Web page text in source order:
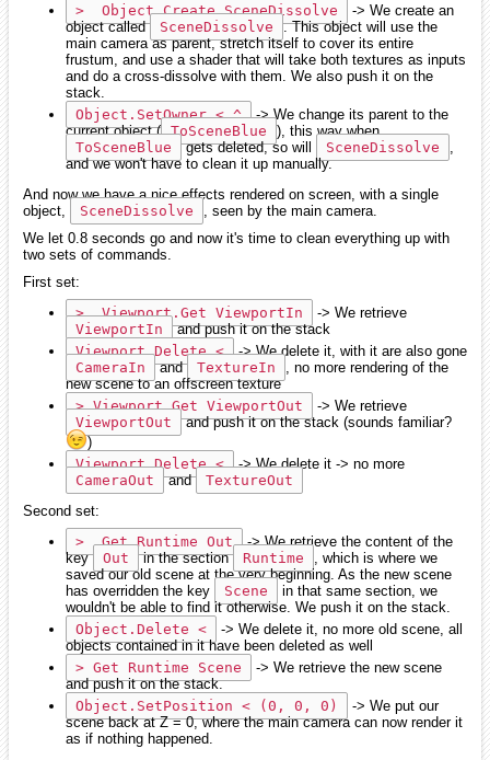
>  Object.Create SceneDissolve
-> We create an
object called
SceneDissolve
. This object will use the
main camera as parent, stretch itself to cover its entire
frustum, and use a shader that will take both textures as inputs
and do a cross-dissolve with them. We also push it on the
stack.
Object.SetOwner < ^ -> We change its parent to the
current object ( ToSceneBlue
), this way when
ToSceneBlue
gets deleted, so will SceneDissolve
,
and we won't have to clean it up manually.
And now we have a nice effects rendered on screen, with a single
object,
SceneDissolve
, seen by the main camera.
We let 0.8 seconds go and now it's time to clean everything up with
two sets of commands.
First set:
>  Viewport.Get ViewportIn
-> We retrieve
ViewportIn
and push it on the stack
Viewport.Delete < -> We delete it, with it are also gone
CameraIn
and TextureIn
, no more rendering of the
new scene to an offscreen texture
> Viewport.Get ViewportOut
-> We retrieve
ViewportOut
and push it on the stack (sounds familiar?
)
Viewport.Delete < -> We delete it -> no more
CameraOut
and TextureOut
Second set:
>  Get Runtime Out
-> We retrieve the content of the
key Out in the section Runtime
, which is where we
saved our old scene at the very beginning. As the new scene
has overridden the key
Scene
in that same section, we
wouldn't be able to find it otherwise. We push it on the stack.
Object.Delete <
-> We delete it, no more old scene, all
objects contained in it have been deleted as well
> Get Runtime Scene
-> We retrieve the new scene
and push it on the stack.
Object.SetPosition < (0, 0, 0)
-> We put our
scene back at Z = 0, where the main camera can now render it
as if nothing happened.